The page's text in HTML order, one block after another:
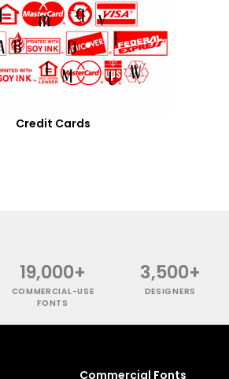
Credit Cards
19,000+
COMMERCIAL-USE
FONTS
3,500+
DESIGNERS
Commercial Fonts